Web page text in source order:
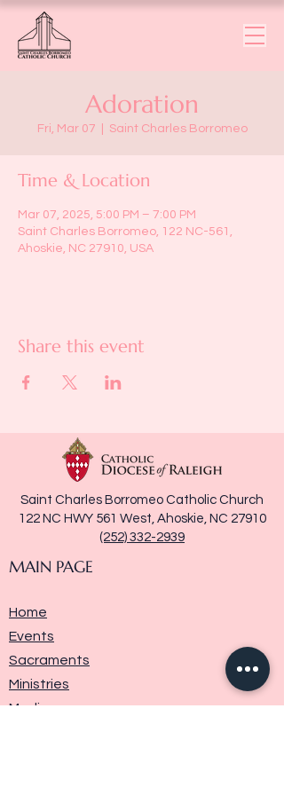
Adoration
Fri, Mar 07 Saint Charles Borromeo
Time & Location
Mar 07, 2025, 5:00 PM – 7:00 PM
Saint Charles Borromeo, 122 NC-561,
Ahoskie, NC 27910, USA
Share this event
Saint Charles Borromeo Catholic Church
122 NC HWY 561 West, Ahoskie, NC 27910
(252) 332-2939
MAIN PAGE
Home
Events
Sacraments
Ministries
Media